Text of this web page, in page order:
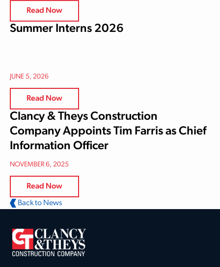
Read Now
Summer Interns 2026
JUNE 5, 2026
Read Now
Clancy & Theys Construction
Company Appoints Tim Farris as Chief
Information Officer
NOVEMBER 6, 2025
Read Now
Back to News